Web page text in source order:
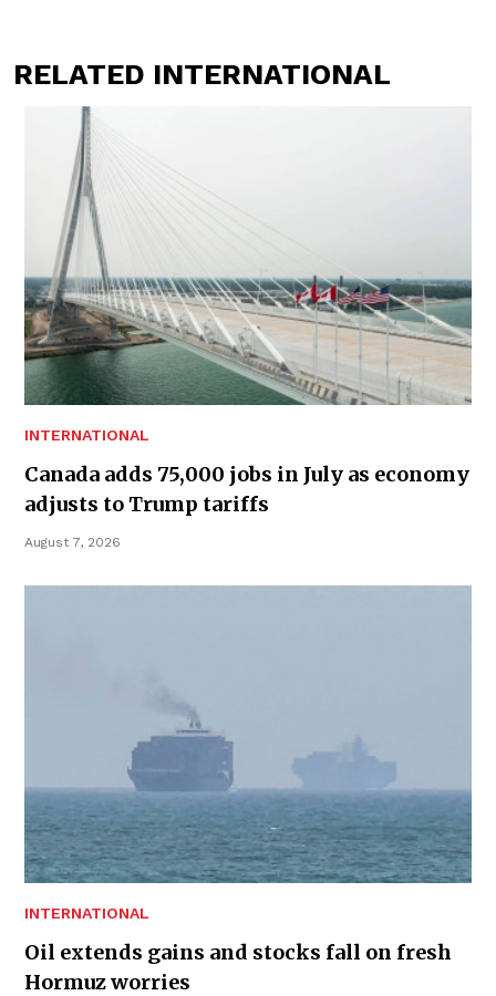
RELATED INTERNATIONAL
INTERNATIONAL
Canada adds 75,000 jobs in July as economy
adjusts to Trump tariffs
August 7, 2026
INTERNATIONAL
Oil extends gains and stocks fall on fresh
Hormuz worries